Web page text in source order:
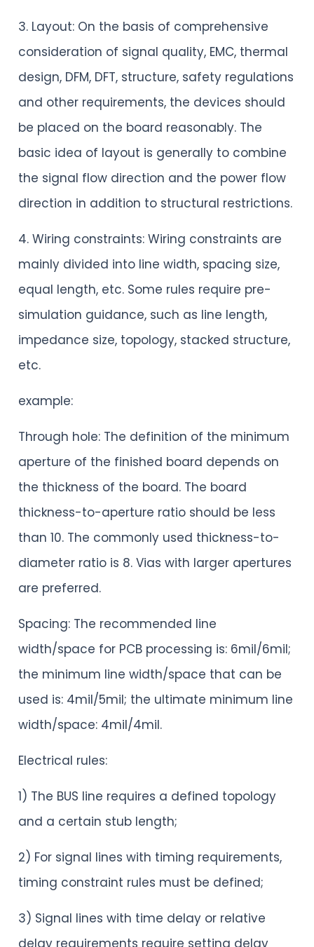
3. Layout: On the basis of comprehensive
consideration of signal quality, EMC, thermal
design, DFM, DFT, structure, safety regulations
and other requirements, the devices should
be placed on the board reasonably. The
basic idea of layout is generally to combine
the signal flow direction and the power flow
direction in addition to structural restrictions.
4. Wiring constraints: Wiring constraints are
mainly divided into line width, spacing size,
equal length, etc. Some rules require pre-
simulation guidance, such as line length,
impedance size, topology, stacked structure,
etc.
example:
Through hole: The definition of the minimum
aperture of the finished board depends on
the thickness of the board. The board
thickness-to-aperture ratio should be less
than 10. The commonly used thickness-to-
diameter ratio is 8. Vias with larger apertures
are preferred.
Spacing: The recommended line
width/space for PCB processing is: 6mil/6mil;
the minimum line width/space that can be
used is: 4mil/5mil; the ultimate minimum line
width/space: 4mil/4mil.
Electrical rules:
1) The BUS line requires a defined topology
and a certain stub length;
2) For signal lines with timing requirements,
timing constraint rules must be defined;
3) Signal lines with time delay or relative
delay requirements require setting delay